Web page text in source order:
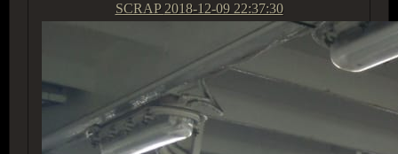
SCRAP 2018-12-09 22:37:30